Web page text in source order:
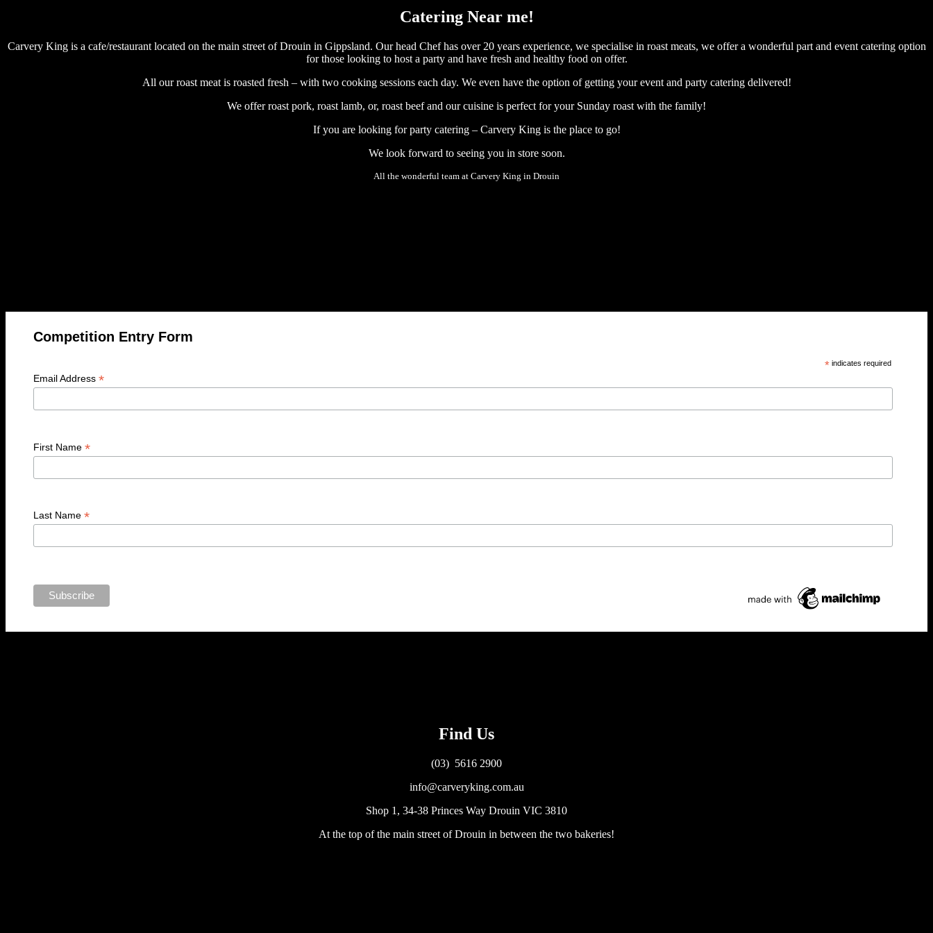
Catering Near me!
Carvery King is a cafe/restaurant located on the main street of Drouin in Gippsland. Our head Chef has over 20 years experience, we specialise in roast meats, we offer a wonderful part and event catering option
for those looking to host a party and have fresh and healthy food on offer.
All our roast meat is roasted fresh – with two cooking sessions each day. We even have the option of getting your event and party catering delivered!
We offer roast pork, roast lamb, or, roast beef and our cuisine is perfect for your Sunday roast with the family!
If you are looking for party catering – Carvery King is the place to go!
We look forward to seeing you in store soon.
All the wonderful team at Carvery King in Drouin
Competition Entry Form
* indicates required
Email Address *
First Name *
Last Name *
Find Us
(03) 5616 2900
info@carveryking.com.au
Shop 1, 34-38 Princes Way Drouin VIC 3810
At the top of the main street of Drouin in between the two bakeries!